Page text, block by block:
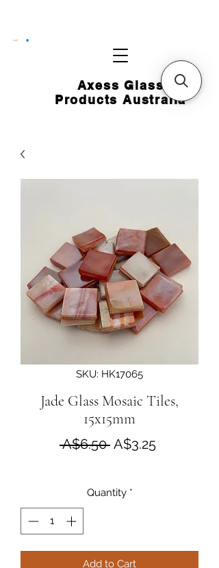
Axess Glass
Products Australia
CART
SKU: HK17065
Jade Glass Mosaic Tiles,
15x15mm
A$6.50 Regular Price
A$3.25Sale Price
Quantity *
Add to Cart